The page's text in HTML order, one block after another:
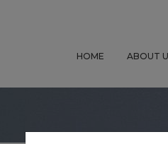
HOME ABOUT